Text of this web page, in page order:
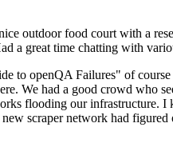
outdoor food court with a
a great time chatting with
to openQA Failures" of
We had a good crowd who
flooding our infrastructure.
scraper network had